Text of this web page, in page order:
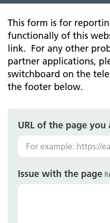
This form is for
functionally of this
link. For any other
partner applications,
switchboard on the
the footer below.
URL of the page
Issue with the page